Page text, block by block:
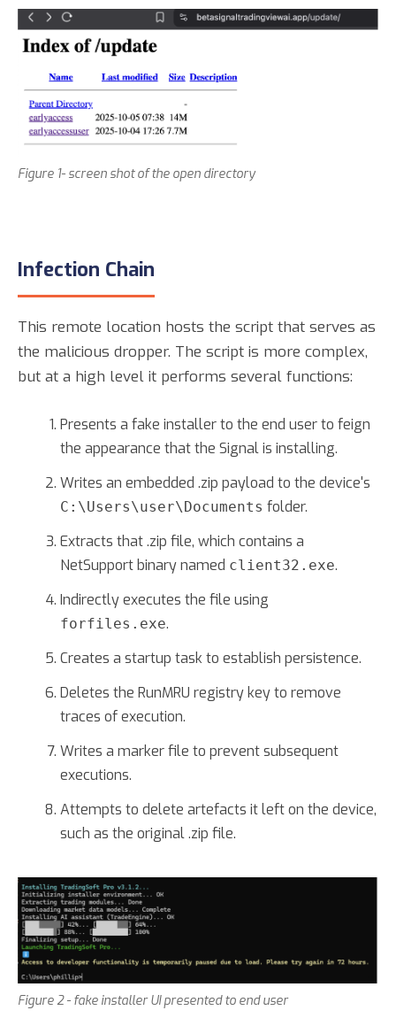
Figure 1- screen shot of the open directory
Infection Chain
This remote location hosts the script that serves as
the malicious dropper. The script is more complex,
but at a high level it performs several functions:
Presents a fake installer to the end user to feign
the appearance that the Signal is installing.
Writes an embedded .zip payload to the device's
C:\Users\user\Documents folder.
Extracts that .zip file, which contains a
NetSupport binary named client32.exe.
Indirectly executes the file using
forfiles.exe.
Creates a startup task to establish persistence.
Deletes the RunMRU registry key to remove
traces of execution.
Writes a marker file to prevent subsequent
executions.
Attempts to delete artefacts it left on the device,
such as the original .zip file.
Figure 2 - fake installer UI presented to end user